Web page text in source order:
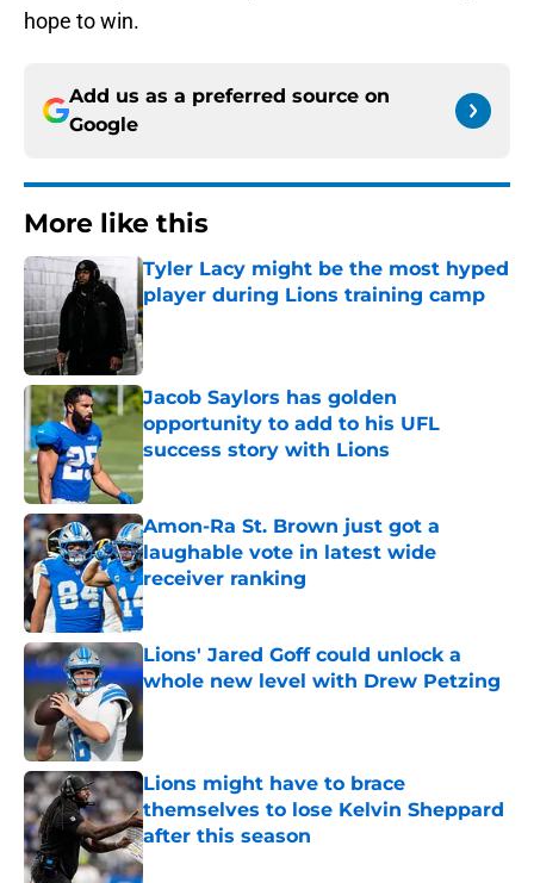
hope to win.
Add us as a preferred source on
Google
More like this
Tyler Lacy might be the most hyped
player during Lions training camp
Published by on Invalid Date
Jacob Saylors has golden
opportunity to add to his UFL
success story with Lions
Published by on Invalid Date
Amon-Ra St. Brown just got a
laughable vote in latest wide
receiver ranking
Published by on Invalid Date
Lions' Jared Goff could unlock a
whole new level with Drew Petzing
Published by on Invalid Date
Lions might have to brace
themselves to lose Kelvin Sheppard
after this season
Published by on Invalid Date